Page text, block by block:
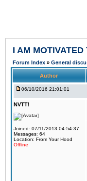
I AM
Forum Index » General
Author
06/10/2016 21:01:01
NVTT!
Joined: 07/11/2013 04:54:37
Messages: 64
Location: From Your Hood
Offline